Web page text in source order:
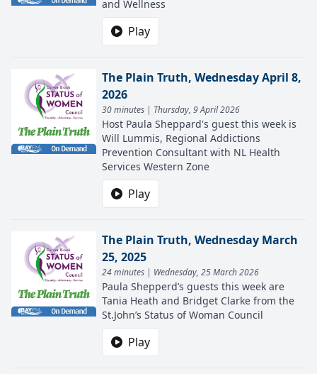
and Wellness
Play
The Plain Truth, Wednesday April 8,
2026
30 minutes | Thursday, 9 April 2026
Host Paula Sheppard's guest this week is
Will Lummis, Regional Addictions
Prevention Consultant with NL Health
Services Western Zone
Play
The Plain Truth, Wednesday March
25, 2025
24 minutes | Wednesday, 25 March 2026
Paula Shepperd’s guests this week are
Tania Heath and Bridget Clarke from the
St.John’s Status of Woman Council
Play